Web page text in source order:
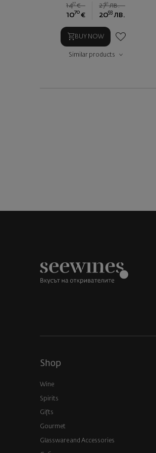
1427 € 2791 лв.
1070 € 2093 лв.
BUY NOW
Similar products
Shop
Wine
Spirits
Gifts
Gourmet
Glassware and Аccessories